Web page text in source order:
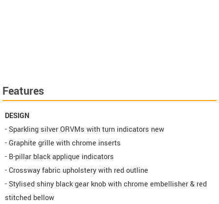
Features
DESIGN
- Sparkling silver ORVMs with turn indicators new
- Graphite grille with chrome inserts
- B-pillar black applique indicators
- Crossway fabric upholstery with red outline
- Stylised shiny black gear knob with chrome embellisher & red
stitched bellow